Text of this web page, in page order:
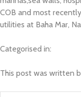
COB and most
utilities at Baha Mar,
Categorised in:
This post was written